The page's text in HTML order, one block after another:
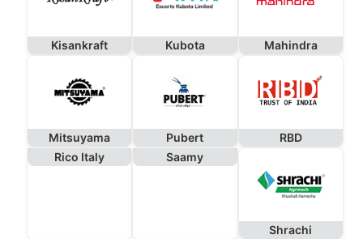
Kisankraft Kubota Mahindra
Mitsuyama Pubert
RBD
Rico Italy
Saamy
Shrachi